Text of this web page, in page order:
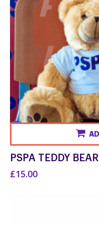
PSPA TEDDY BEAR
£15.00